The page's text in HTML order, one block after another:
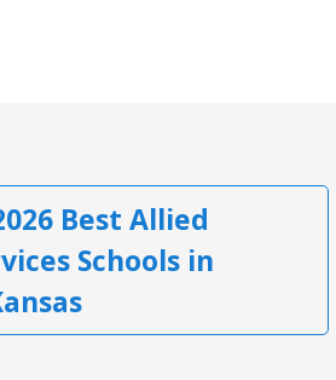
Best Allied
Schools in